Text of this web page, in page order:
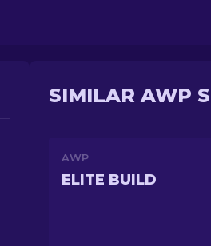
SIMILAR AWP
AWP
ELITE BUILD